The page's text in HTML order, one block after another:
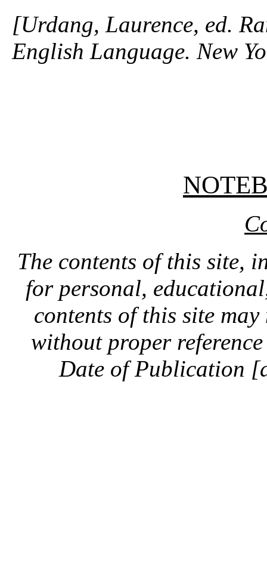
[Urdang, Laurence, ed.
English Language. New
The contents of this site,
for personal,
contents of this site
without proper
Date of Publication